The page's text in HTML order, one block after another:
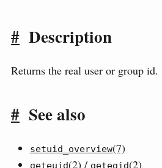
# Description
Returns the real user or group id.
# See also
setuid_overview(7)
geteuid(2) / getegid(2)